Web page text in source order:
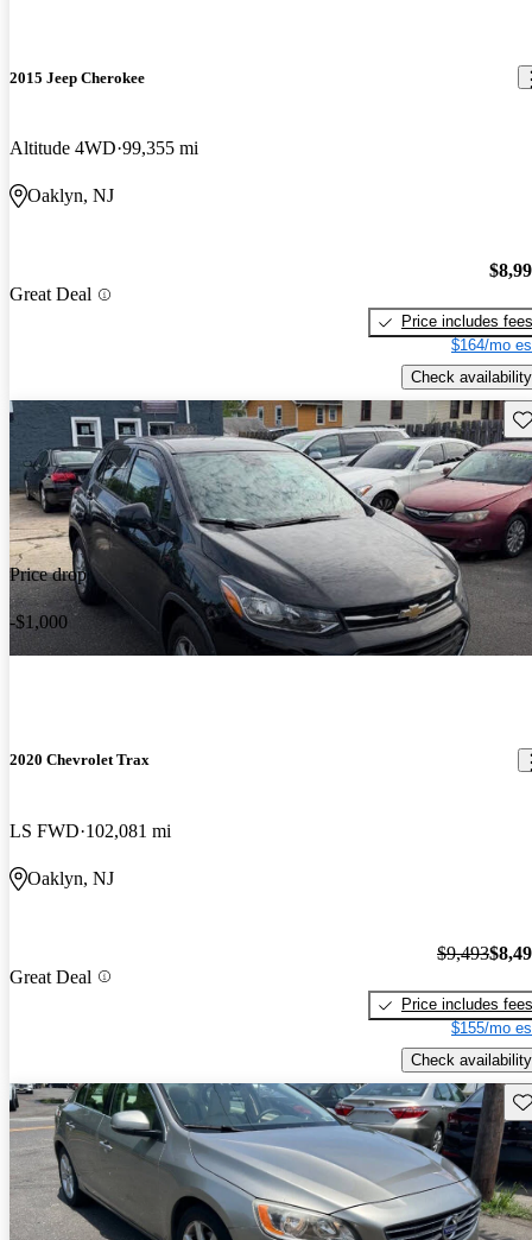
2015 Jeep Cherokee
Altitude 4WD 99,355 mi
Oaklyn, NJ
Great Deal
Price includes fees
$164/mo
Check availability
Price drop
-$1,000
2020 Chevrolet Trax
LS FWD 102,081 mi
Oaklyn, NJ
Great Deal
$9,493
Price includes fees
$155/mo
Check availability